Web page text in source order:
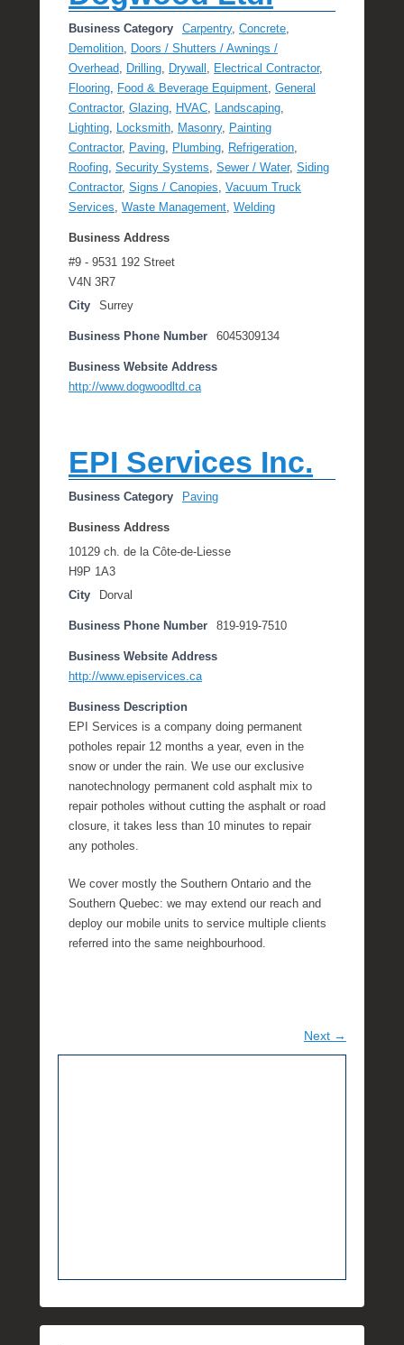
Business Category Carpentry, Concrete,
Demolition, Doors / Shutters / Awnings /
Overhead, Drilling, Drywall , Electrical Contractor,
Flooring, Food & Beverage Equipment, General
Contractor, Glazing, HVAC, Landscaping,
Lighting, Locksmith, Masonry, Painting
Contractor, Paving, Plumbing, Refrigeration,
Roofing, Security Systems, Sewer / Water, Siding
Contractor, Signs / Canopies, Vacuum Truck
Services, Waste Management, Welding
Business Address
#9 - 9531 192 Street
V4N 3R7
City
Surrey
Business Phone Number 6045309134
Business Website Address
http://www.dogwoodltd.ca
EPI Services Inc.
Business Category Paving
Business Address
10129 ch. de la Côte-de-Liesse
H9P 1A3
City
Dorval
Business Phone Number 819-919-7510
Business Website Address
http://www.episervices.ca
Business Description
EPI Services is a company doing permanent
potholes repair 12 months a year, even in the
snow or under the rain. We use our exclusive
nanotechnology permanent cold asphalt mix to
repair potholes without cutting the asphalt or road
closure, it takes less than 10 minutes to repair
any potholes.
We cover mostly the Southern Ontario and the
Southern Quebec: we may extend our reach and
deploy our mobile units to service multiple clients
referred into the same neighbourhood.
Next →